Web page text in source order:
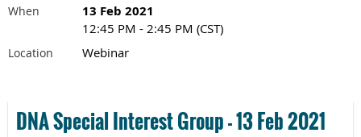
When 13 Feb 2021
12:45 PM - 2:45 PM (CST)
Location Webinar
DNA Special Interest Group - 13 Feb 2021